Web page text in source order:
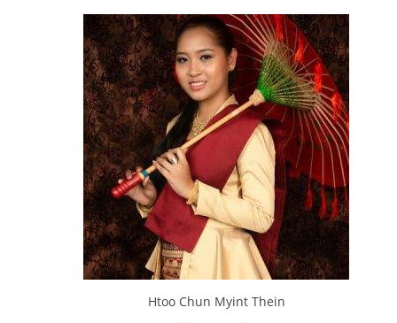
Htoo Chun Myint Thein